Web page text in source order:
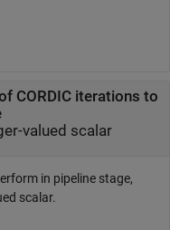
CORDIC iterations to
valued scalar
in pipeline stage,
scalar.